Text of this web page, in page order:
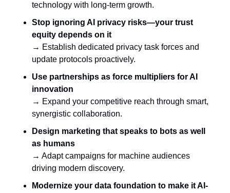
technology with long-term growth.
Stop ignoring AI privacy risks—your trust
equity depends on it
→ Establish dedicated privacy task forces and
update protocols proactively.
Use partnerships as force multipliers for AI
innovation
→ Expand your competitive reach through smart,
synergistic collaboration.
Design marketing that speaks to bots as well
as humans
→ Adapt campaigns for machine audiences
driving modern discovery.
Modernize your data foundation to make it AI-